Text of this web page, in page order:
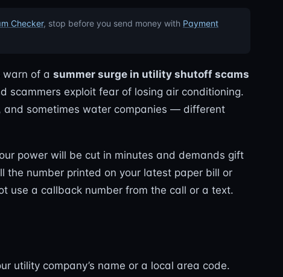
Checker, stop before you send money with Payment
of a summer surge in utility shutoff scams
scammers exploit fear of losing air conditioning.
and sometimes water companies — different
power will be cut in minutes and demands gift
the number printed on your latest paper bill or
use a callback number from the call or a text.
utility company’s name or a local area code.